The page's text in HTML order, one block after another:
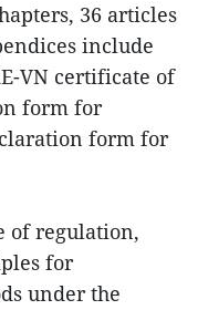
36 articles
include
VN certificate of
form for
form for
of regulation,
for
under the